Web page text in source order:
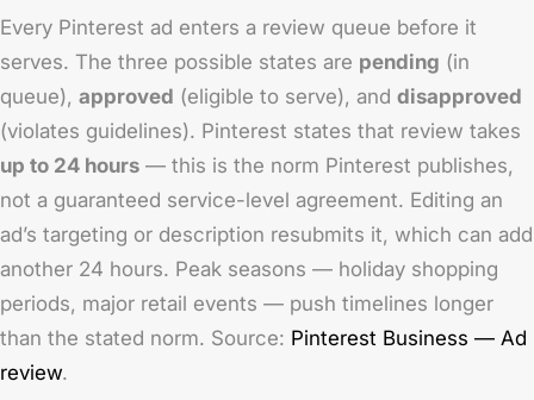
Every Pinterest ad enters a review queue before it
serves. The three possible states are pending (in
queue), approved (eligible to serve), and disapproved
(violates guidelines). Pinterest states that review takes
up to 24 hours — this is the norm Pinterest publishes,
not a guaranteed service-level agreement. Editing an
ad’s targeting or description resubmits it, which can add
another 24 hours. Peak seasons — holiday shopping
periods, major retail events — push timelines longer
than the stated norm. Source: Pinterest Business — Ad
review.